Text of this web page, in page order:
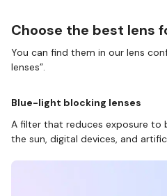
Choose the best lens
You can find them in our lens
lenses”.
Blue-light blocking lenses
A filter that reduces exposure to
the sun, digital devices, and